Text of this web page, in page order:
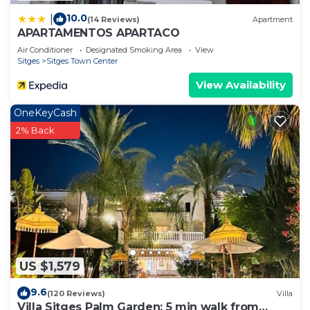
10.0(14 Reviews) Apartment
APARTAMENTOS APARTACO
Air Conditioner Designated Smoking Area
View
Sitges
Sitges Town Center
View Availability
US $1,579
OneKeyCash
2% Back
9.6(120 Reviews) Villa
Villa Sitges Palm Garden: 5 min walk from